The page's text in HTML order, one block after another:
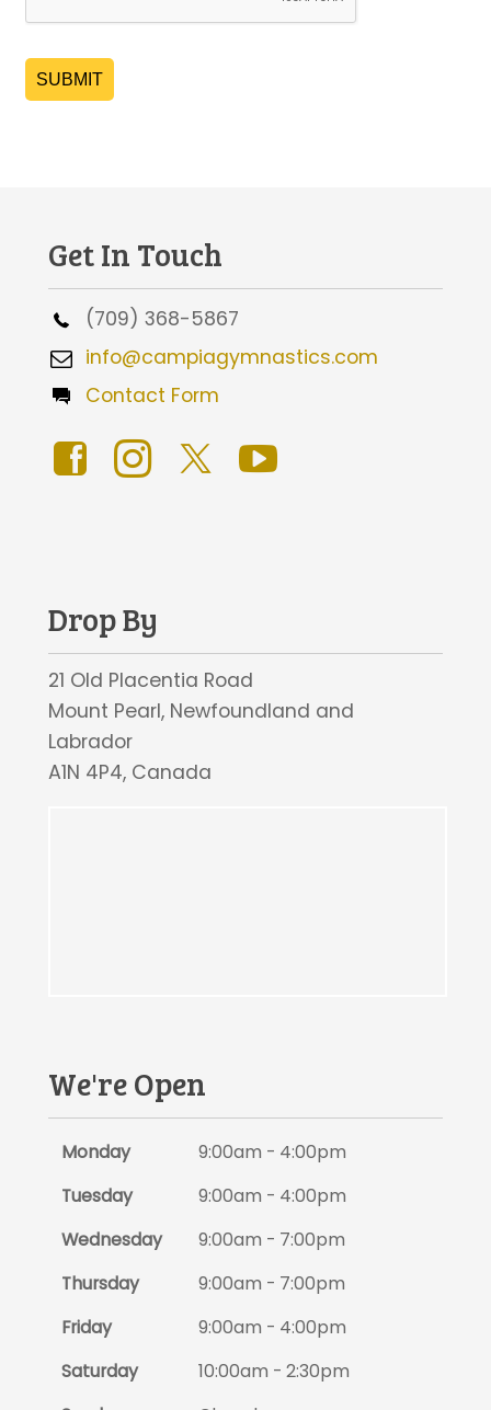
SUBMIT
Get In Touch
(709) 368-5867
info@campiagymnastics.com
Contact Form
Drop By
21 Old Placentia Road
Mount Pearl, Newfoundland and
Labrador
A1N 4P4, Canada
We're Open
Monday
9:00am - 4:00pm
Tuesday
9:00am - 4:00pm
Wednesday
9:00am - 7:00pm
Thursday
9:00am - 7:00pm
Friday
9:00am - 4:00pm
Saturday
10:00am - 2:30pm